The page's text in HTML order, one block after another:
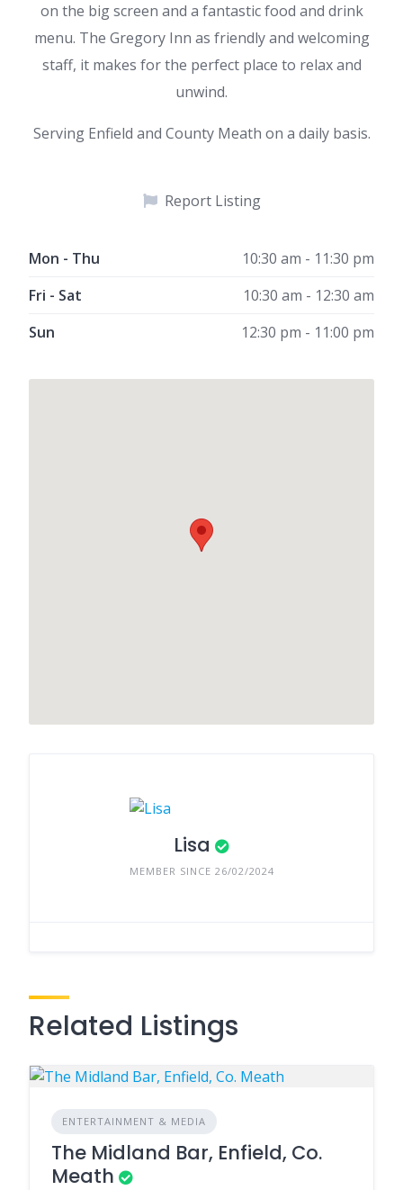
on the big screen and a fantastic food and drink
menu. The Gregory Inn as friendly and welcoming
staff, it makes for the perfect place to relax and
unwind.
Serving Enfield and County Meath on a daily basis.
Report Listing
Mon - Thu
10:30 am - 11:30 pm
Fri - Sat
10:30 am - 12:30 am
Sun
12:30 pm - 11:00 pm
Lisa
MEMBER SINCE 26/02/2024
Related Listings
ENTERTAINMENT & MEDIA
The Midland Bar, Enfield, Co.
Meath